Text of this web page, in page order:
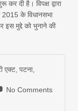
कर दी है। विपक्ष द्वारा
के विधानसभा
इस मुद्दे को भुनाने की
एक्ट, पटना,
No Comments